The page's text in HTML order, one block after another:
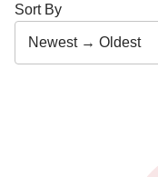
Sort By